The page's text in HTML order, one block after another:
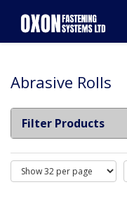
Abrasive Rolls
Filter Products